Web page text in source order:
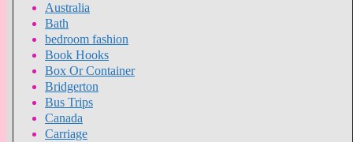
Australia
Bath
bedroom fashion
Book Hooks
Box Or Container
Bridgerton
Bus Trips
Canada
Carriage